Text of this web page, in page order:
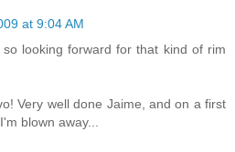
at 9:04 AM
looking forward for that kind of rim
Very well done Jaime, and on a first
blown away...